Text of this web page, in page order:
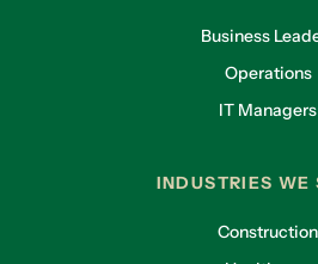
Business
Operations
IT Managers
INDUSTRIES WE
Construction